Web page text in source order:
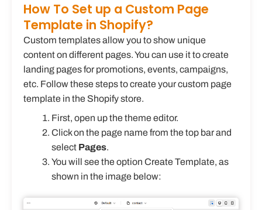
How To Set up a Custom Page
Template in Shopify?
Custom templates allow you to show unique
content on different pages. You can use it to create
landing pages for promotions, events, campaigns,
etc. Follow these steps to create your custom page
template in the Shopify store.
First, open up the theme editor.
Click on the page name from the top bar and
select Pages.
You will see the option Create Template, as
shown in the image below: